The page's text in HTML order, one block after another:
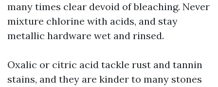
many times clear devoid of bleaching. Never
mixture chlorine with acids, and stay
metallic hardware wet and rinsed.
Oxalic or citric acid tackle rust and tannin
stains, and they are kinder to many stones